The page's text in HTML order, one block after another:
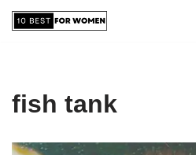
fish tank